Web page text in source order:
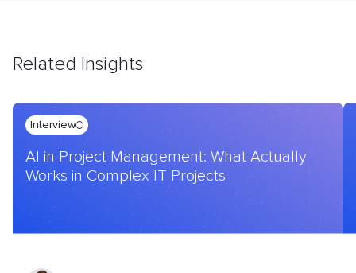
Related Insights
Interview
AI in Project Management: What Actually
Works in Complex IT Projects